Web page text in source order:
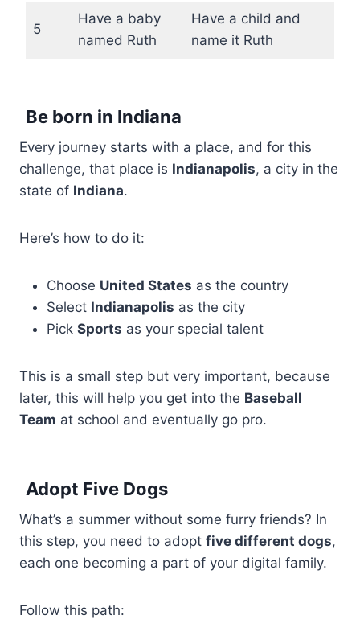
5
Have a baby
named Ruth
Have a child and
name it Ruth
Be born in Indiana
Every journey starts with a place, and for this
challenge, that place is Indianapolis, a city in the
state of Indiana.
Here’s how to do it:
Choose United States as the country
Select Indianapolis as the city
Pick Sports as your special talent
This is a small step but very important, because
later, this will help you get into the Baseball
Team at school and eventually go pro.
Adopt Five Dogs
What’s a summer without some furry friends? In
this step, you need to adopt five different dogs,
each one becoming a part of your digital family.
Follow this path: